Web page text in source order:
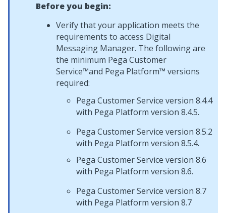
Before you begin:
Verify that your application meets the
requirements to access Digital
Messaging Manager. The following are
the minimum Pega Customer
Service™and Pega Platform™ versions
required:
Pega Customer Service version 8.4.4
with Pega Platform version 8.4.5.
Pega Customer Service version 8.5.2
with Pega Platform version 8.5.4.
Pega Customer Service version 8.6
with Pega Platform version 8.6.
Pega Customer Service version 8.7
with Pega Platform version 8.7